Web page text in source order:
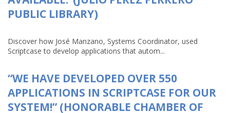
PUBLIC LIBRARY)
Discover how José Manzano, Systems Coordinator, used
Scriptcase to develop applications that autom...
“WE HAVE DEVELOPED OVER 550
APPLICATIONS IN SCRIPTCASE FOR OUR
SYSTEM!” (HONORABLE CHAMBER OF